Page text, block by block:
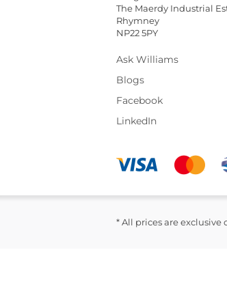
The Maerdy Industrial
Rhymney
NP22 5PY
Ask Williams
Blogs
Facebook
LinkedIn
* All prices are exclusive